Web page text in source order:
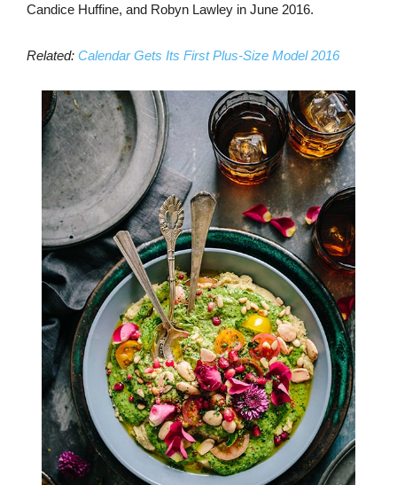
Candice Huffine, and Robyn Lawley in June 2016.
Related: Calendar Gets Its First Plus-Size Model 2016